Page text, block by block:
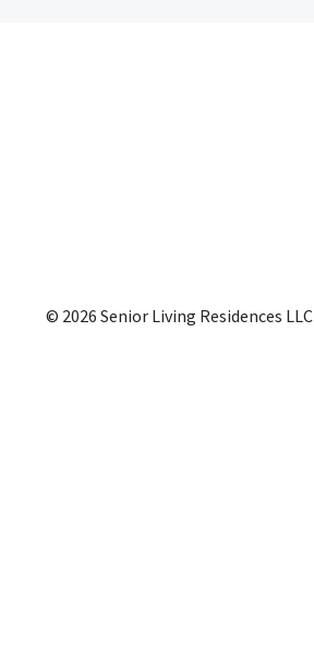
© 2026 Senior Living Residences LLC